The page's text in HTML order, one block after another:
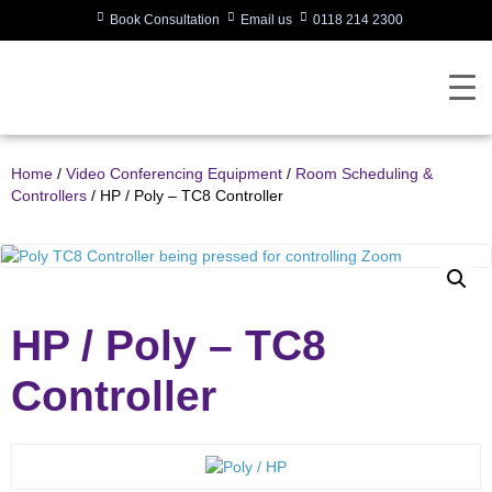
Book Consultation Email us 0118 214 2300
Home / Video Conferencing Equipment / Room Scheduling &
Controllers / HP / Poly – TC8 Controller
HP / Poly – TC8
Controller